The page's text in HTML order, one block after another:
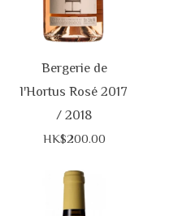
Bergerie de
l'Hortus Rosé 2017
/ 2018
HK$200.00